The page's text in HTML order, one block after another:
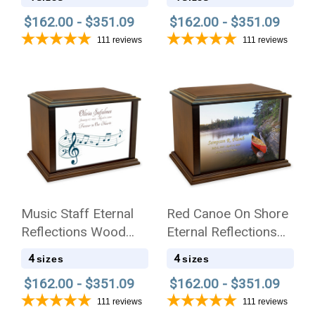
$162.00 - $351.09
111 reviews
$162.00 - $351.09
111 reviews
Music Staff Eternal
Reflections Wood
Cremation Urn
4 sizes
$162.00 - $351.09
111 reviews
Red Canoe On Shore
Eternal Reflections
Wood Cremation Urn
4 sizes
$162.00 - $351.09
111 reviews